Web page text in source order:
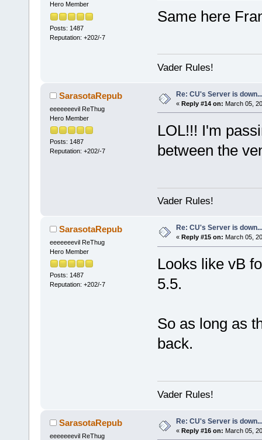
Hero Member
Posts: 1487
Reputation: +202/-7
Same here
Vader Rules!
SarasotaRepub
eeeeeeevil ReThug
Hero Member
Posts: 1487
Reputation: +202/-7
Re: CU's Server is down...
« Reply #14 on: March 05,
LOL!!! I'm
between the
Vader Rules!
SarasotaRepub
eeeeeeevil ReThug
Hero Member
Posts: 1487
Reputation: +202/-7
Re: CU's Server is down...
« Reply #15 on: March 05,
Looks like vB
5.5.
So as long as
back.
Vader Rules!
SarasotaRepub
eeeeeeevil ReThug
Re: CU's Server is down...
« Reply #16 on: March 05,